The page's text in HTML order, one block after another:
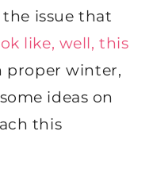
the issue that
like, well, this
proper winter,
ideas on
this